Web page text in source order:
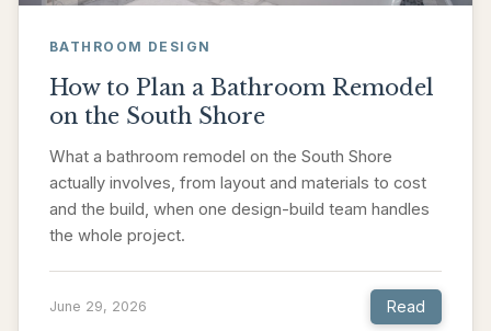
BATHROOM DESIGN
How to Plan a Bathroom Remodel
on the South Shore
What a bathroom remodel on the South Shore
actually involves, from layout and materials to cost
and the build, when one design-build team handles
the whole project.
June 29, 2026 Read